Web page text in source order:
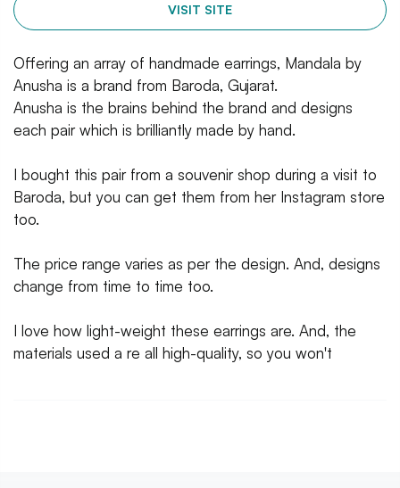
VISIT SITE
Offering an array of handmade earrings, Mandala by
Anusha is a brand from Baroda, Gujarat.
Anusha is the brains behind the brand and designs
each pair which is brilliantly made by hand.
I bought this pair from a souvenir shop during a visit to
Baroda, but you can get them from her Instagram store
too.
The price range varies as per the design. And, designs
change from time to time too.
I love how light-weight these earrings are. And, the
materials used a re all high-quality, so you won't